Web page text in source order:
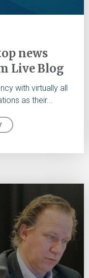
news
Live Blog
with virtually all
as their...